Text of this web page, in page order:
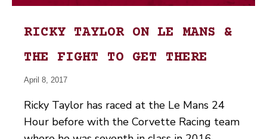
RICKY TAYLOR ON LE MANS &
THE FIGHT TO GET THERE
April 8, 2017
Ricky Taylor has raced at the Le Mans 24
Hour before with the Corvette Racing team